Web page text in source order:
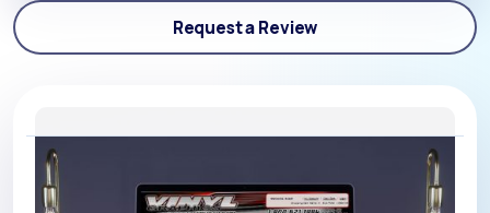
Request a Review